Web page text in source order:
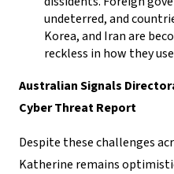
undeterred, and
Korea, and Iran are
reckless in how they use
Australian Signals
Cyber Threat Report
Despite these challenges
Katherine remains